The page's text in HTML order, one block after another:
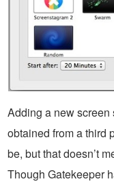
Adding a new screen
obtained from a third
be, but that doesn’t
Though Gatekeeper